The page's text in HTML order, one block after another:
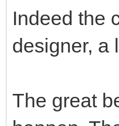
Indeed the
designer, a
The great